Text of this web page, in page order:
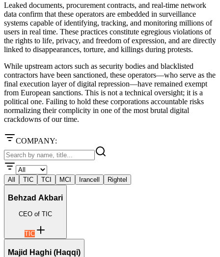
Leaked documents, procurement contracts, and real-time network
data confirm that these operators are embedded in surveillance
systems capable of identifying, tracking, and monitoring millions of
users in real time. These practices constitute egregious violations of
the rights to life, privacy, and freedom of expression, and are directly
linked to disappearances, torture, and killings during protests.
While upstream actors such as security bodies and blacklisted
contractors have been sanctioned, these operators—who serve as the
final execution layer of digital repression—have remained exempt
from European sanctions. This is not a technical oversight; it is a
political one. Failing to hold these corporations accountable risks
normalizing their complicity in one of the most brutal digital
crackdowns of our time.
COMPANY:
All TIC TCI MCI Irancell Rightel
Behzad Akbari
CEO of TIC
TIC
Majid Haghi (Haqqi)